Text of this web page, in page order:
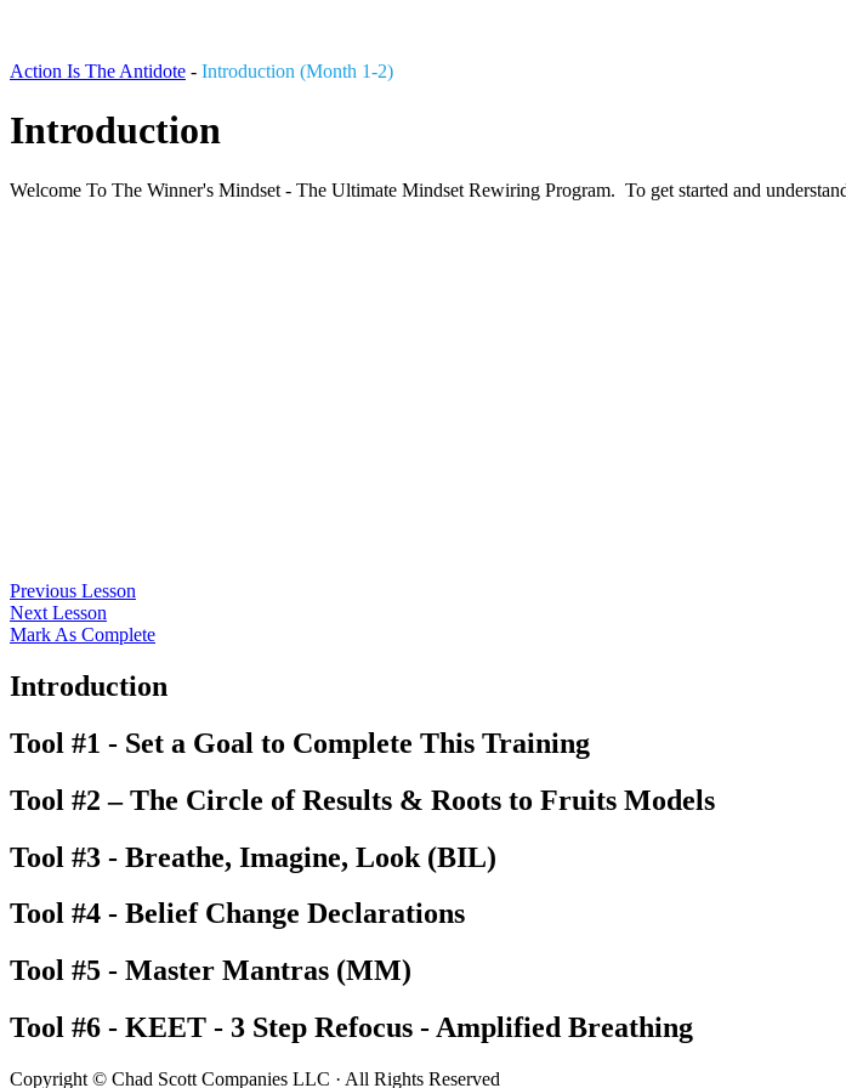
Action Is The Antidote - Introduction (Month 1-2)
Introduction
Welcome To The Winner's Mindset - The Ultimate Mindset Rewiring Program. To get started and
Previous Lesson
Next Lesson
Mark As Complete
Introduction
Tool #1 - Set a Goal to Complete This Training
Tool #2 – The Circle of Results & Roots to Fruits Models
Tool #3 - Breathe, Imagine, Look (BIL)
Tool #4 - Belief Change Declarations
Tool #5 - Master Mantras (MM)
Tool #6 - KEET - 3 Step Refocus - Amplified Breathing
Copyright © Chad Scott Companies LLC · All Rights Reserved